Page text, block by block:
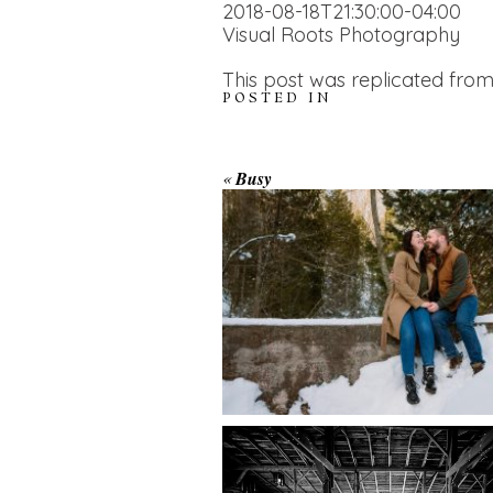
2018-08-18T21:30:00-04:00
Visual Roots Photography
This post was replicated
POSTED IN
«BusySESSION AT
FALLS
READ MORE...
AMAZING
VENUES | YOU
NOT KNOW